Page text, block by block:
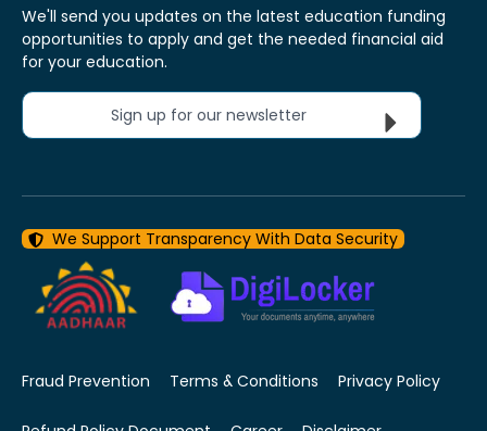
We'll send you updates on the latest education funding
opportunities to apply and get the needed financial aid
for your education.
Sign up for our newsletter
We Support Transparency With Data Security
Fraud Prevention Terms & Conditions Privacy Policy